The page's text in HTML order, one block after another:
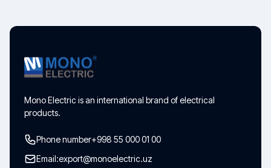
Mono Electric is an international brand of electrical
products.
Phone number+998 55 000 01 00
Email:export@monoelectric.uz